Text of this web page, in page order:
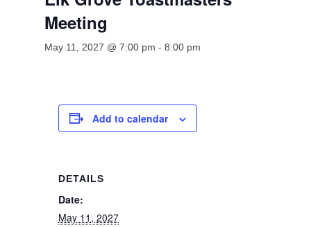
Meeting
May 11, 2027 @ 7:00 pm - 8:00 pm
Add to calendar
DETAILS
Date:
May 11, 2027